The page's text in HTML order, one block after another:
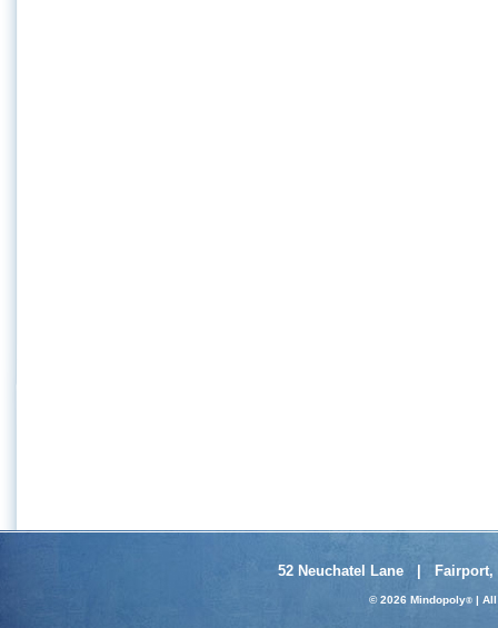
52 Neuchatel Lane | Fairport,
© 2026 Mindopoly® |